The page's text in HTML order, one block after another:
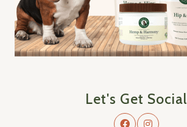
Let's Get Social